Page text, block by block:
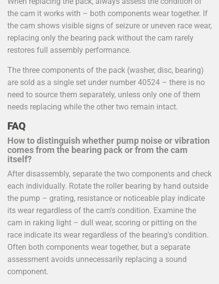
the cam it works with – both components wear together. If
the cam shows visible signs of seizure or uneven race wear,
replacing only the bearing pack without the cam rarely
restores full assembly performance.
The three components of the pack (washer, disc, bearing)
are sold as a single set under number 40524 – there is no
need to source them separately, unless only one of them
needs replacing while the other two remain intact.
FAQ
How to distinguish whether pump noise or vibration
comes from the bearing pack or from the cam
itself?
After disassembly, separate the two components and check
each individually. Rotate the roller bearing by hand outside
the pump – grating, resistance or noticeable play indicate
its wear regardless of the cam's condition. Examine the
cam in raking light – dull wear, scoring or pitting on the
race indicate its wear regardless of the bearing's condition.
Often both components wear together, but a separate
assessment avoids unnecessarily replacing a sound
component.